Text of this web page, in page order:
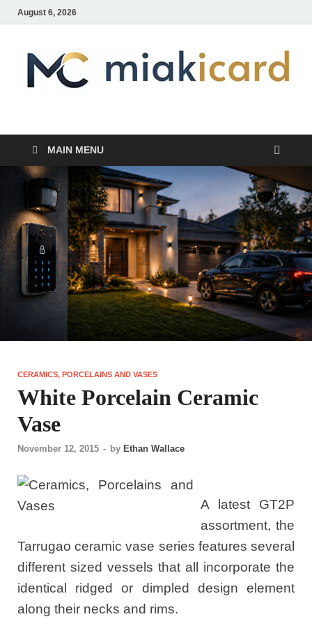
August 6, 2026
MiakiCard
MAIN MENU
CERAMICS, PORCELAINS AND VASES
White Porcelain Ceramic
Vase
November 12, 2015 - by Ethan Wallace
A latest GT2P
assortment, the
Tarrugao ceramic vase series features several
different sized vessels that all incorporate the
identical ridged or dimpled design element
along their necks and rims.